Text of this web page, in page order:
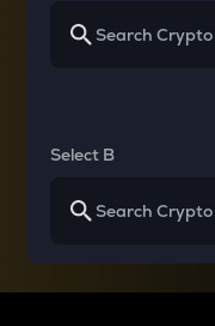
Select B